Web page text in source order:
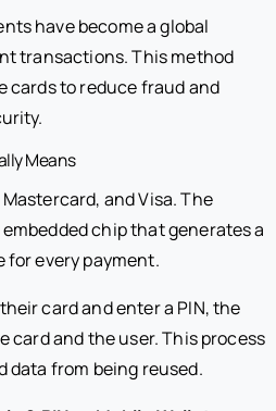
have become a global
transactions. This method
cards to reduce fraud and
Means
and Visa. The
chip that generates a
every payment.
card and enter a PIN, the
card and the user. This process
data from being reused.